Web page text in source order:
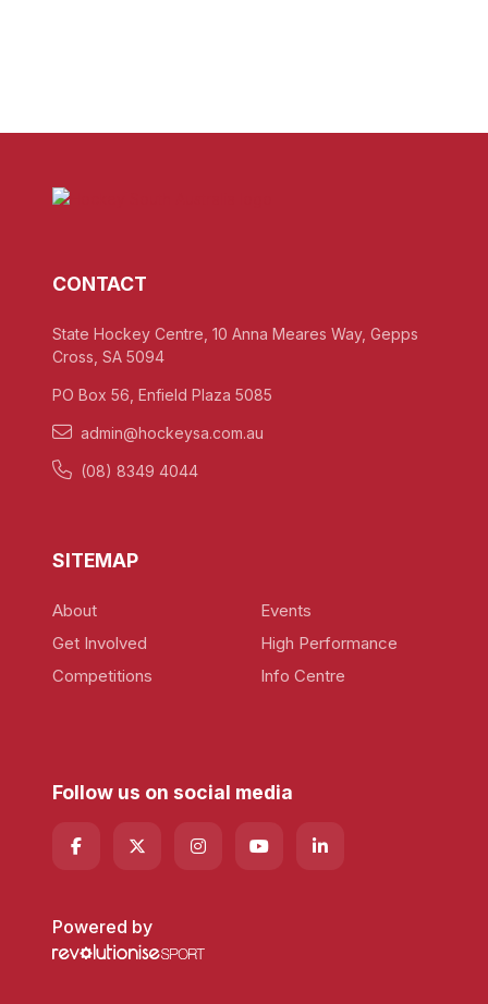
CONTACT
State Hockey Centre, 10 Anna Meares Way, Gepps
Cross, SA 5094
PO Box 56, Enfield Plaza 5085
admin@hockeysa.com.au
(08) 8349 4044
SITEMAP
About
Get Involved
Competitions
Events
High Performance
Info Centre
Follow us on social media
Powered by